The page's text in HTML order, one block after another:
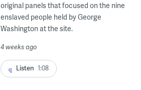
original panels that focused on the nine
enslaved people held by George
Washington at the site.
4 weeks ago
Listen 1:08